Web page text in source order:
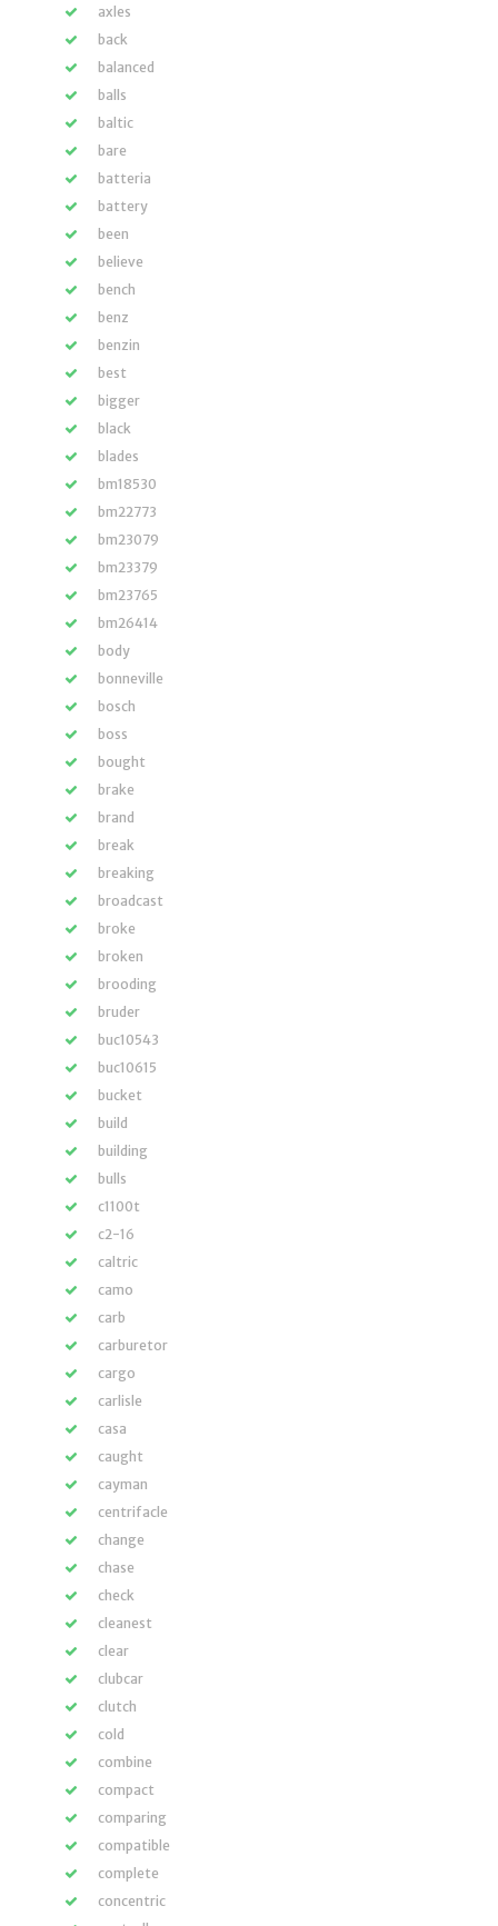
axles
back
balanced
balls
baltic
bare
batteria
battery
been
believe
bench
benz
benzin
best
bigger
black
blades
bm18530
bm22773
bm23079
bm23379
bm23765
bm26414
body
bonneville
bosch
boss
bought
brake
brand
break
breaking
broadcast
broke
broken
brooding
bruder
buc10543
buc10615
bucket
build
building
bulls
c1100t
c2-16
caltric
camo
carb
carburetor
cargo
carlisle
casa
caught
cayman
centrifacle
change
chase
check
cleanest
clear
clubcar
clutch
cold
combine
compact
comparing
compatible
complete
concentric